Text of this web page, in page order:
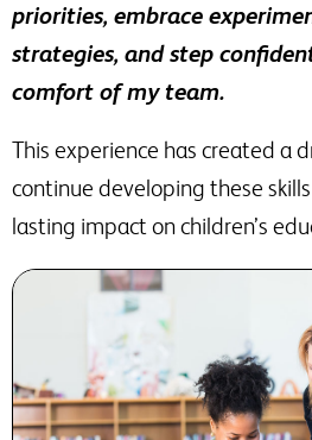
priorities, embrace
strategies, and step
comfort of my team.
This experience has created a
continue developing these
lasting impact on children’s